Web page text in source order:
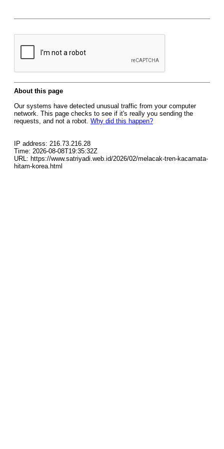
About this page
Our systems have detected unusual traffic from your computer
network. This page checks to see if it's really you sending the
requests, and not a robot. Why did this happen?
IP address: 216.73.216.28
Time: 2026-08-08T19:35:32Z
URL: https://www.satriyadi.web.id/2026/02/melacak-tren-kacamata-
hitam-korea.html